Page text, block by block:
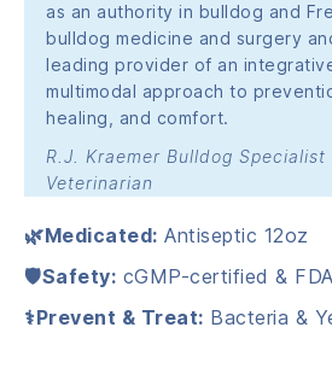
as an authority in bulldog and
bulldog medicine and surgery
leading provider of an
multimodal approach to
healing, and comfort.
R.J. Kraemer Bulldog Specialist
Veterinarian
🌿Medicated: Antiseptic 12oz
🛡️Safety: cGMP-certified &
⚕️Prevent & Treat: Bacteria &